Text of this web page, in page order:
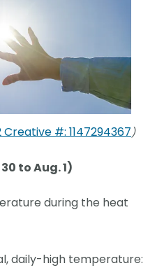
Creative #: 1147294367)
to Aug. 1)
during the heat
daily-high temperature: